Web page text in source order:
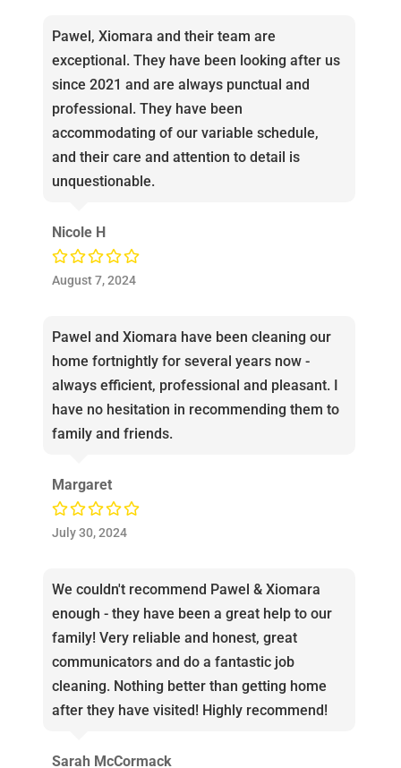
Pawel, Xiomara and their team are
exceptional. They have been looking after us
since 2021 and are always punctual and
professional. They have been
accommodating of our variable schedule,
and their care and attention to detail is
unquestionable.
Nicole H
August 7, 2024
Pawel and Xiomara have been cleaning our
home fortnightly for several years now -
always efficient, professional and pleasant. I
have no hesitation in recommending them to
family and friends.
Margaret
July 30, 2024
We couldn't recommend Pawel & Xiomara
enough - they have been a great help to our
family! Very reliable and honest, great
communicators and do a fantastic job
cleaning. Nothing better than getting home
after they have visited! Highly recommend!
Sarah McCormack